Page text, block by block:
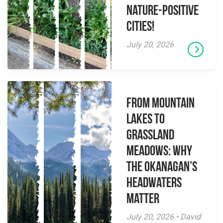
Nature-Positive
Cities!
July 20, 2026
From Mountain
Lakes to
Grassland
Meadows: Why
the Okanagan’s
Headwaters
Matter
July 20, 2026 • David